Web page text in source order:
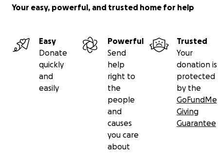
Your easy, powerful, and trusted home for help
Easy
Donate
quickly
and
easily
Powerful
Send
help
right to
the
people
and
causes
you care
about
Trusted
Your
donation is
protected
by the
GoFundMe
Giving
Guarantee